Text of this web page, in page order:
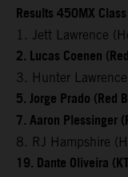
Results 450MX
1. Jett Lawrence
2. Lucas Coenen
3. Hunter
5. Jorge Prado (Red
7. Aaron Plessinger
8. RJ Hampshire
19. Dante Oliveira